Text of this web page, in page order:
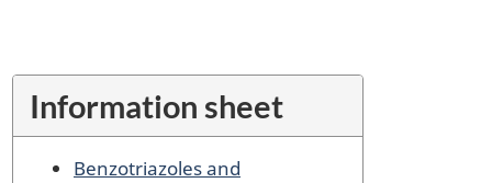
Information sheet
Benzotriazoles and